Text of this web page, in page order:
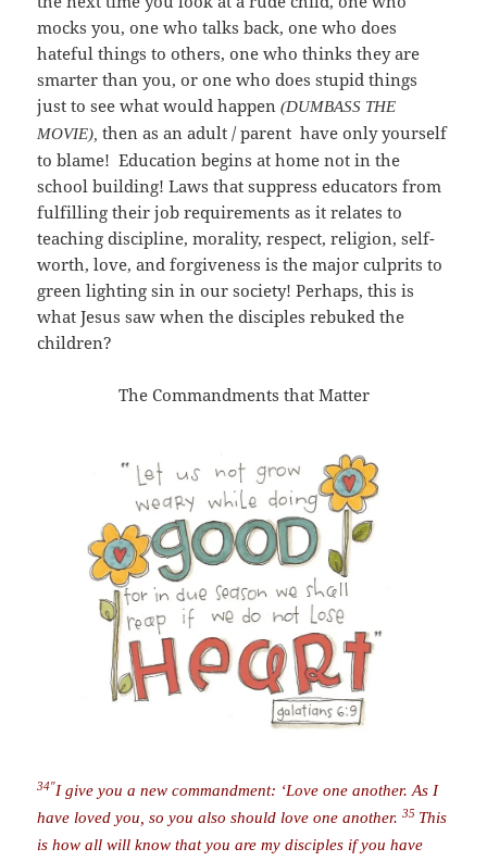
mocks you, one who talks back, one who does
hateful things to others, one who thinks they are
smarter than you, or one who does stupid things
just to see what would happen (DUMBASS THE
MOVIE),then as an adult / parent have only yourself
to blame! Education begins at home not in the
school building! Laws that suppress educators from
fulfilling their job requirements as it relates to
teaching discipline, morality, respect, religion, self-
worth, love, and forgiveness is the major culprits to
green lighting sin in our society! Perhaps, this is
what Jesus saw when the disciples rebuked the
children?
The Commandments that Matter
34″I give you a new commandment: ‘Love one another. As I
have loved you, so you also should love one another.35 This
is how all will know that you are my disciples if you have